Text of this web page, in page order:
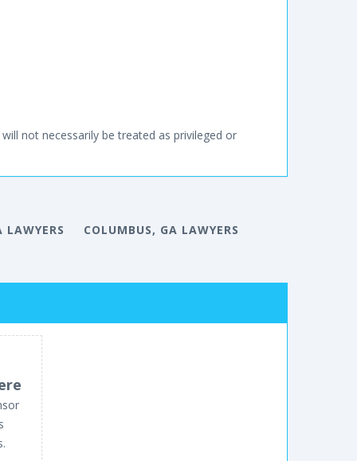
not necessarily be treated as privileged or
LAWYERS COLUMBUS, GA LAWYERS